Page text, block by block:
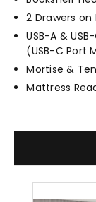
2 Drawers on
USB-A &
(USB-C Port
Mortise &
Mattress